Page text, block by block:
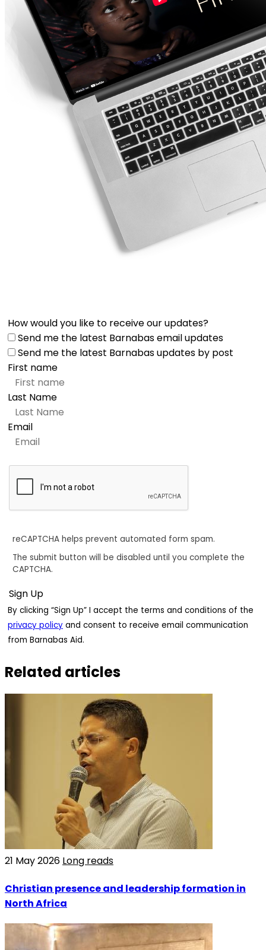
How would you like to receive our updates?
Send me the latest Barnabas email updates
Send me the latest Barnabas updates by post
First name
Last Name
Email
reCAPTCHA helps prevent automated form spam.
The submit button will be disabled until you complete the
CAPTCHA.
By clicking “Sign Up” I accept the terms and conditions of the
privacy policy and consent to receive email communication
from Barnabas Aid.
Related articles
21 May 2026 Long reads
Christian presence and leadership formation in
North Africa